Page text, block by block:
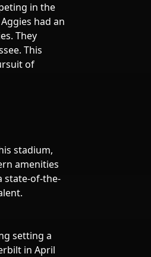
in the
had an
They
This
of
stadium,
amenities
state-of-the-
setting a
in April